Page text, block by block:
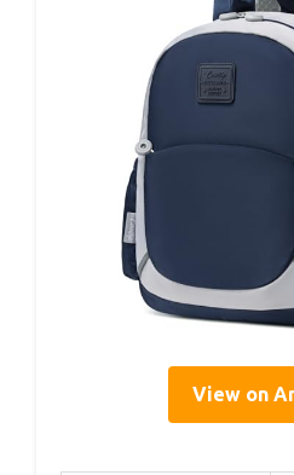
View on